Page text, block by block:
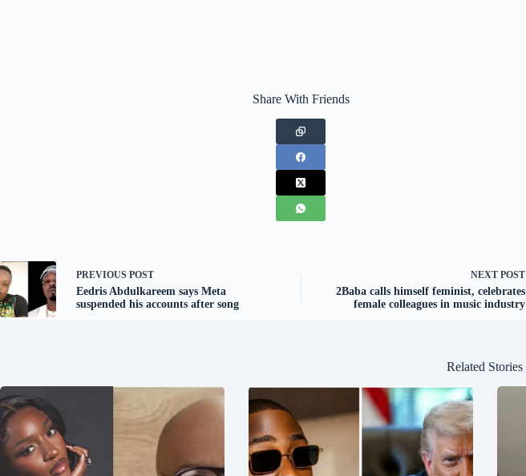
Share With Friends
PREVIOUS POST
Eedris Abdulkareem says Meta
suspended his accounts after song
NEXT POST
2Baba calls himself feminist, celebrates
female colleagues in music industry
Related Stories